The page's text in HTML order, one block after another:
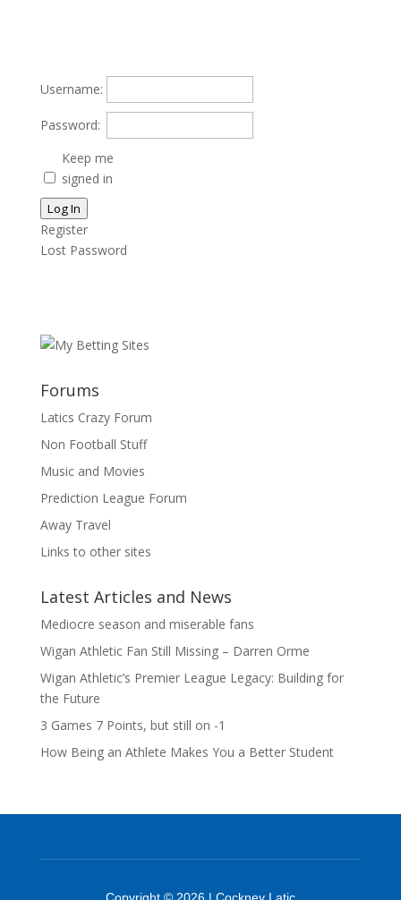
Username:
Password:
Keep me
signed in
Log In
Register
Lost Password
Forums
Latics Crazy Forum
Non Football Stuff
Music and Movies
Prediction League Forum
Away Travel
Links to other sites
Latest Articles and News
Mediocre season and miserable fans
Wigan Athletic Fan Still Missing – Darren Orme
Wigan Athletic’s Premier League Legacy: Building for
the Future
3 Games 7 Points, but still on -1
How Being an Athlete Makes You a Better Student
Copyright © 2026 | Cockney Latic